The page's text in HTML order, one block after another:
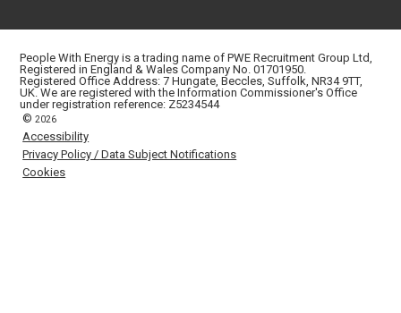
People With Energy is a trading name of PWE Recruitment Group Ltd,
Registered in England & Wales Company No. 01701950.
Registered Office Address: 7 Hungate, Beccles, Suffolk, NR34 9TT,
UK. We are registered with the Information Commissioner's Office
under registration reference: Z5234544
© 2026
Accessibility
Privacy Policy / Data Subject Notifications
Cookies